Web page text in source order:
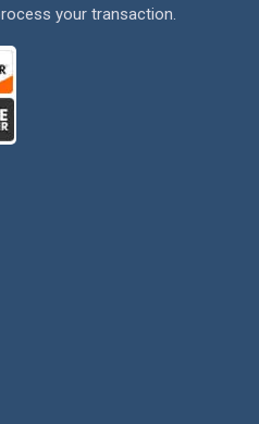
your transaction.